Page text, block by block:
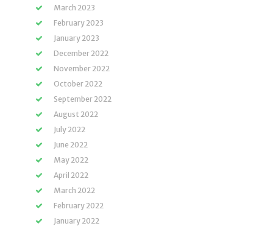
March 2023
February 2023
January 2023
December 2022
November 2022
October 2022
September 2022
August 2022
July 2022
June 2022
May 2022
April 2022
March 2022
February 2022
January 2022